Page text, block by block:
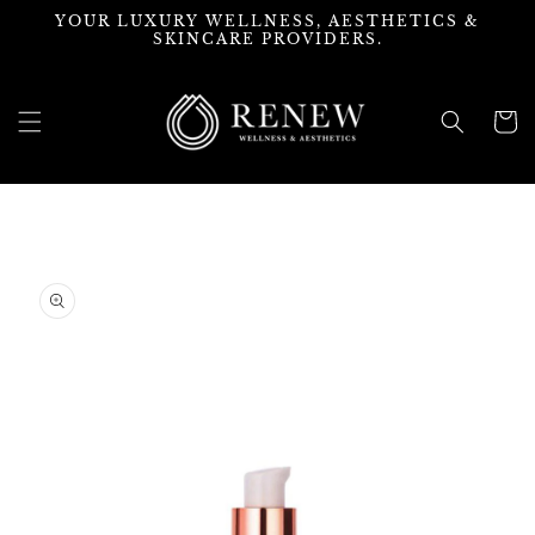
Skip to
YOUR LUXURY WELLNESS, AESTHETICS &
SKINCARE PROVIDERS.
Cart